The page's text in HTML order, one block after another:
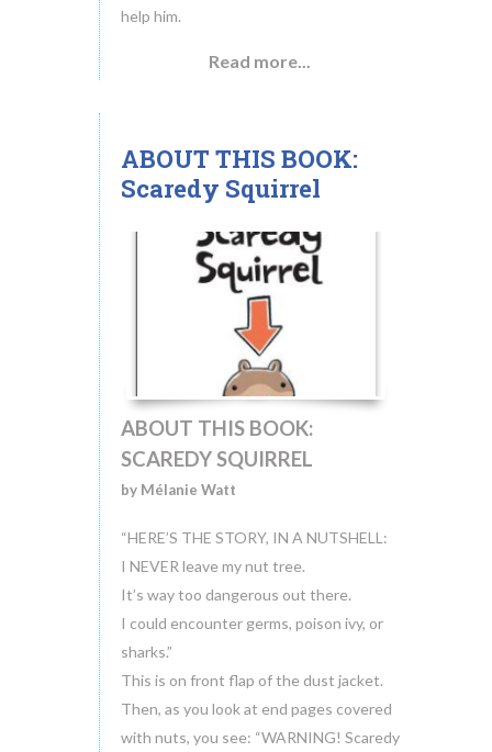
help him.
Read more...
ABOUT THIS BOOK:
Scaredy Squirrel
ABOUT THIS BOOK:
SCAREDY SQUIRREL
by Mélanie Watt
“HERE’S THE STORY, IN A NUTSHELL:
I NEVER leave my nut tree.
It’s way too dangerous out there.
I could encounter germs, poison ivy, or
sharks.”
This is on front flap of the dust jacket.
Then, as you look at end pages covered
with nuts, you see: “WARNING! Scaredy